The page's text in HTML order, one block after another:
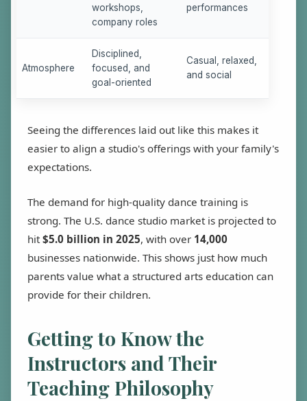
workshops,
company roles
performances
Atmosphere
Disciplined,
focused, and
goal-oriented
Casual, relaxed,
and social
Seeing the differences laid out like this makes it
easier to align a studio's offerings with your family's
expectations.
The demand for high-quality dance training is
strong. The U.S. dance studio market is projected to
hit $5.0 billion in 2025, with over 14,000
businesses nationwide. This shows just how much
parents value what a structured arts education can
provide for their children.
Getting to Know the
Instructors and Their
Teaching Philosophy